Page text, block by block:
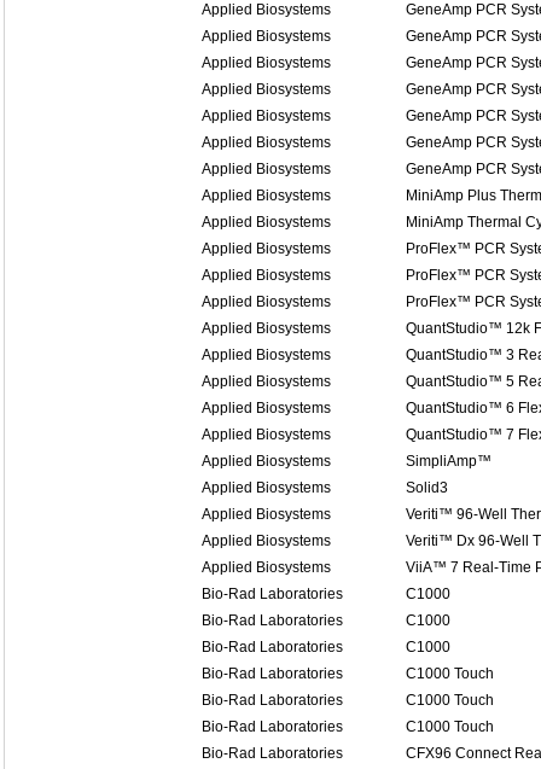
Applied Biosystems
GeneAmp PCR
Applied Biosystems
GeneAmp PCR
Applied Biosystems
GeneAmp PCR
Applied Biosystems
GeneAmp PCR
Applied Biosystems
GeneAmp PCR
Applied Biosystems
GeneAmp PCR
Applied Biosystems
GeneAmp PCR
Applied Biosystems
MiniAmp Plus
Applied Biosystems
MiniAmp Thermal
Applied Biosystems
ProFlex™ PCR
Applied Biosystems
ProFlex™ PCR
Applied Biosystems
ProFlex™ PCR
Applied Biosystems
QuantStudio™ 12k
Applied Biosystems
QuantStudio™ 3
Applied Biosystems
QuantStudio™ 5
Applied Biosystems
QuantStudio™ 6
Applied Biosystems
QuantStudio™ 7
Applied Biosystems
SimpliAmp™
Applied Biosystems
Solid3
Applied Biosystems
Veriti™ 96-Well
Applied Biosystems
Veriti™ Dx 96-Well
Applied Biosystems
ViiA™ 7 Real-Time
Bio-Rad Laboratories
C1000
Bio-Rad Laboratories
C1000
Bio-Rad Laboratories
C1000
Bio-Rad Laboratories
C1000 Touch
Bio-Rad Laboratories
C1000 Touch
Bio-Rad Laboratories
C1000 Touch
Bio-Rad Laboratories
CFX96 Connect